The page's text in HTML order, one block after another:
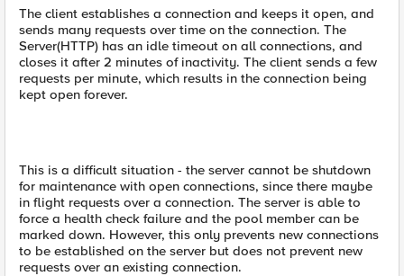
The client establishes a connection and keeps it open, and
sends many requests over time on the connection. The
Server(HTTP) has an idle timeout on all connections, and
closes it after 2 minutes of inactivity. The client sends a few
requests per minute, which results in the connection being
kept open forever.
This is a difficult situation - the server cannot be shutdown
for maintenance with open connections, since there maybe
in flight requests over a connection. The server is able to
force a health check failure and the pool member can be
marked down. However, this only prevents new connections
to be established on the server but does not prevent new
requests over an existing connection.